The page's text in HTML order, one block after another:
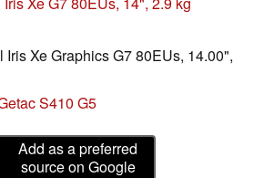
Iris Xe Graphics G7 80EUs, 14.00",
S410 G5
Add as a preferred
source on Google